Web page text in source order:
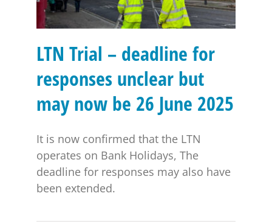
LTN Trial – deadline for
responses unclear but
may now be 26 June 2025
It is now confirmed that the LTN
operates on Bank Holidays, The
deadline for responses may also have
been extended.